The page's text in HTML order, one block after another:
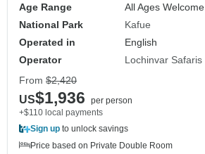
Age Range
All Ages Welcome
National Park
Kafue
Operated in
English
Operator
Lochinvar Safaris
From $2,420
US$1,936
per person
+$110 local payments
Sign up to unlock savings
Price based on Private Double Room